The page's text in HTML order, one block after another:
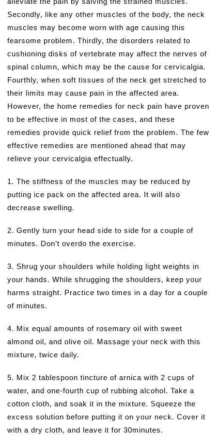
Secondly, like any other muscles of the body, the neck
muscles may become worn with age causing this
fearsome problem. Thirdly, the disorders related to
cushioning disks of vertebrate may affect the nerves of
spinal column, which may be the cause for cervicalgia.
Fourthly, when soft tissues of the neck get stretched to
their limits may cause pain in the affected area.
However, the home remedies for neck pain have proven
to be effective in most of the cases, and these
remedies provide quick relief from the problem. The few
effective remedies are mentioned ahead that may
relieve your cervicalgia effectually.
1. The stiffness of the muscles may be reduced by
putting ice pack on the affected area. It will also
decrease swelling.
2. Gently turn your head side to side for a couple of
minutes. Don’t overdo the exercise.
3. Shrug your shoulders while holding light weights in
your hands. While shrugging the shoulders, keep your
harms straight. Practice two times in a day for a couple
of minutes.
4. Mix equal amounts of rosemary oil with sweet
almond oil, and olive oil. Massage your neck with this
mixture, twice daily.
5. Mix 2 tablespoon tincture of arnica with 2 cups of
water, and one-fourth cup of rubbing alcohol. Take a
cotton cloth, and soak it in the mixture. Squeeze the
excess solution before putting it on your neck. Cover it
with a dry cloth, and leave it for 30minutes.